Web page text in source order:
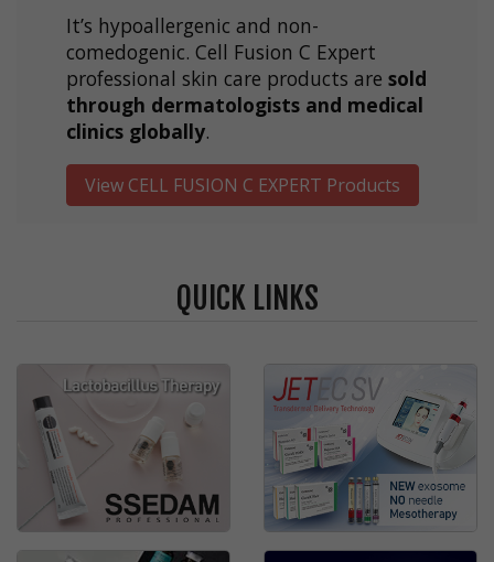
It’s hypoallergenic and non-
comedogenic. Cell Fusion C Expert
professional skin care products are sold
through dermatologists and medical
clinics globally.
View CELL FUSION C EXPERT Products
QUICK LINKS